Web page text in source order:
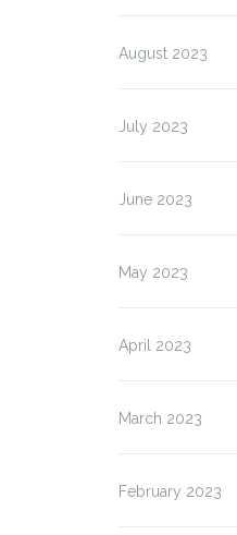
August 2023
July 2023
June 2023
May 2023
April 2023
March 2023
February 2023